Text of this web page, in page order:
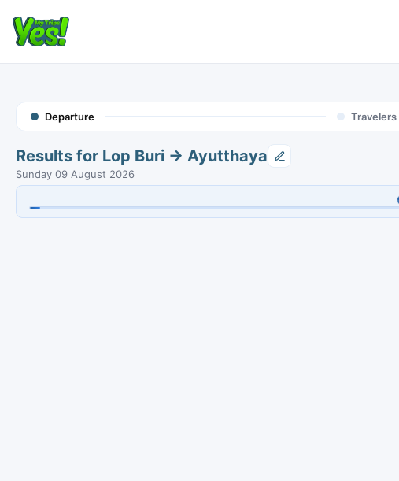
Departure Travelers
Results for Lop Buri → Ayutthaya
Sunday 09 August 2026